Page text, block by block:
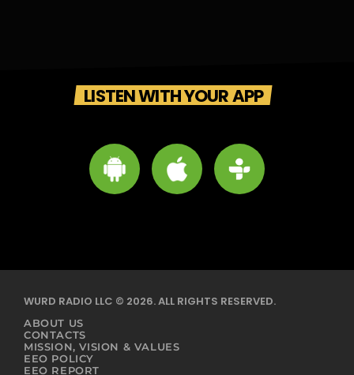
LISTEN WITH YOUR APP
WURD RADIO LLC © 2026. ALL RIGHTS RESERVED.
ABOUT US
CONTACTS
MISSION, VISION & VALUES
EEO POLICY
EEO REPORT